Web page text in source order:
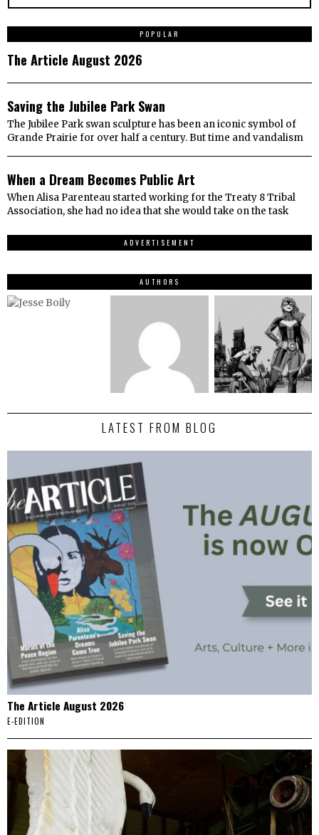
POPULAR 1
The Article August 2026
2
Saving the Jubilee Park Swan
The Jubilee Park swan sculpture has been an iconic symbol of
Grande Prairie for over half a century. But time and vandalism
3
When a Dream Becomes Public Art
When Alisa Parenteau started working for the Treaty 8 Tribal
Association, she had no idea that she would take on the task
ADVERTISEMENT
AUTHORS
LATEST FROM BLOG
The Article August 2026
E-EDITION